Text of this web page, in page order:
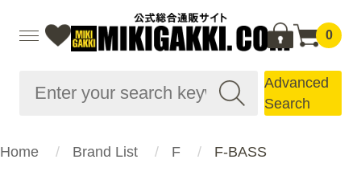
0
Advanced
Search
Home Brand List F F-BASS